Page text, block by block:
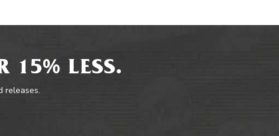
15% LESS.
releases.